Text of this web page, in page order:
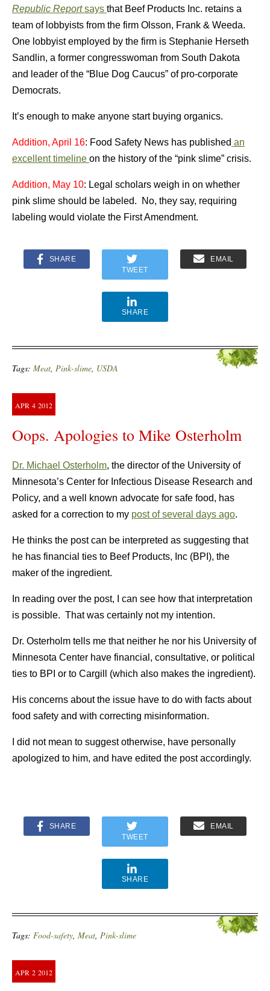
Republic Reportsays that Beef Products Inc. retains a
team of lobbyists from the firm Olsson, Frank & Weeda.
One lobbyist employed by the firm is Stephanie Herseth
Sandlin, a former congresswoman from South Dakota
and leader of the “Blue Dog Caucus” of pro-corporate
Democrats.
It’s enough to make anyone start buying organics.
Addition, April 16: Food Safety News has published an
excellent timeline on the history of the “pink slime” crisis.
Addition, May 10: Legal scholars weigh in on whether
pink slime should be labeled. No, they say, requiring
labeling would violate the First Amendment.
SHARE
TWEET
EMAIL
SHARE
Tags: Meat, Pink-slime, USDA
APR 4 2012
Oops. Apologies to Mike Osterholm
Dr. Michael Osterholm, the director of the University of
Minnesota’s Center for Infectious Disease Research and
Policy, and a well known advocate for safe food, has
asked for a correction to my post of several days ago.
He thinks the post can be interpreted as suggesting that
he has financial ties to Beef Products, Inc (BPI), the
maker of the ingredient.
In reading over the post, I can see how that interpretation
is possible. That was certainly not my intention.
Dr. Osterholm tells me that neither he nor his University of
Minnesota Center have financial, consultative, or political
ties to BPI or to Cargill (which also makes the ingredient).
His concerns about the issue have to do with facts about
food safety and with correcting misinformation.
I did not mean to suggest otherwise, have personally
apologized to him, and have edited the post accordingly.
SHARE
TWEET
EMAIL
SHARE
Tags: Food-safety, Meat, Pink-slime
APR 2 2012